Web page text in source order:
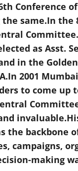
Conference
same.In the
as Asst.
in the
2001
to come
the
campaigns,
making